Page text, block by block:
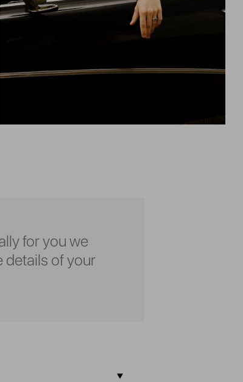
for you we
details of your